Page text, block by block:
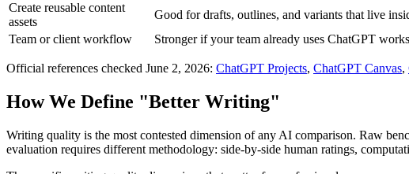
Create reusable content
assets
Good for drafts, outlines, and variants that live
Team or client workflow
Stronger if your team already uses ChatGPT
Official references checked June 2, 2026: ChatGPT Projects, ChatGPT Canvas,
How We Define "Better Writing"
Writing quality is the most contested dimension of any AI comparison. Raw
evaluation requires different methodology: side-by-side human ratings,